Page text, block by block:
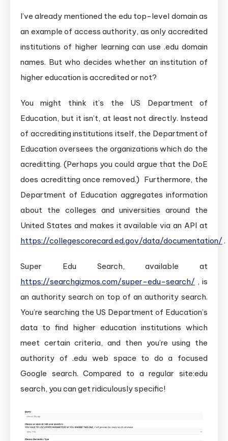
I’ve already mentioned the edu top-level domain as
an example of access authority, as only accredited
institutions of higher learning can use .edu domain
names. But who decides whether an institution of
higher education is accredited or not?
You might think it’s the US Department of
Education, but it isn’t, at least not directly. Instead
of accrediting institutions itself, the Department of
Education oversees the organizations which do the
acreditting. (Perhaps you could argue that the DoE
does acreditting once removed.) Furthermore, the
Department of Education aggregates information
about the colleges and universities around the
United States and makes it available via an API at
https://collegescorecard.ed.gov/data/documentation/ .
Super Edu Search, available at
https://searchgizmos.com/super-edu-search/ , is
an authority search on top of an authority search.
You’re searching the US Department of Education’s
data to find higher education institutions which
meet certain criteria, and then you’re using the
authority of .edu web space to do a focused
Google search. Compared to a regular site:edu
search, you can get ridiculously specific!